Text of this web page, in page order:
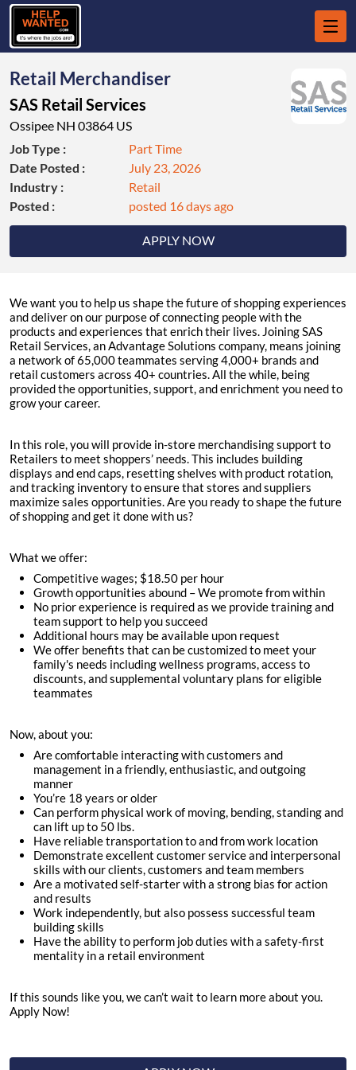
Retail Merchandiser
SAS Retail Services
Ossipee NH 03864 US
APPLY NOW
Job Type :
Part Time
Date Posted :
July 23, 2026
Industry :
Retail
Posted :
posted 16 days ago
We want you to help us shape the future of shopping experiences
and deliver on our purpose of connecting people with the
products and experiences that enrich their lives. Joining SAS
Retail Services, an Advantage Solutions company, means joining
a network of 65,000 teammates serving 4,000+ brands and
retail customers across 40+ countries. All the while, being
provided the opportunities, support, and enrichment you need to
grow your career.
In this role, you will provide in-store merchandising support to
Retailers to meet shoppers’ needs. This includes building
displays and end caps, resetting shelves with product rotation,
and tracking inventory to ensure that stores and suppliers
maximize sales opportunities. Are you ready to shape the future
of shopping and get it done with us?
What we offer:
Competitive wages; $18.50 per hour
Growth opportunities abound – We promote from within
No prior experience is required as we provide training and
team support to help you succeed
Additional hours may be available upon request
We offer benefits that can be customized to meet your
family's needs including wellness programs, access to
discounts, and supplemental voluntary plans for eligible
teammates
Now, about you:
Are comfortable interacting with customers and
management in a friendly, enthusiastic, and outgoing
manner
You’re 18 years or older
Can perform physical work of moving, bending, standing and
can lift up to 50 lbs.
Have reliable transportation to and from work location
Demonstrate excellent customer service and interpersonal
skills with our clients, customers and team members
Are a motivated self-starter with a strong bias for action
and results
Work independently, but also possess successful team
building skills
Have the ability to perform job duties with a safety-first
mentality in a retail environment
If this sounds like you, we can’t wait to learn more about you.
Apply Now!